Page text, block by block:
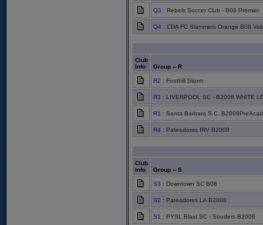
Q3 : Rebels Soccer Club - B08 Premier
Q4 : CDA FC Slammers Orange B08
Club
Info
Group -- R
R2 : Foothill Storm
R3 : LIVERPOOL SC - B2008 WHITE
R1 : Santa Barbara S.C. B2008PreAcad
R4 : Pateadores IRV B2008
Club
Info
Group -- S
S3 : Downtown SC B08
S2 : Pateadores LA B2008
S1 : PYSL Blast SC - Souders B2008